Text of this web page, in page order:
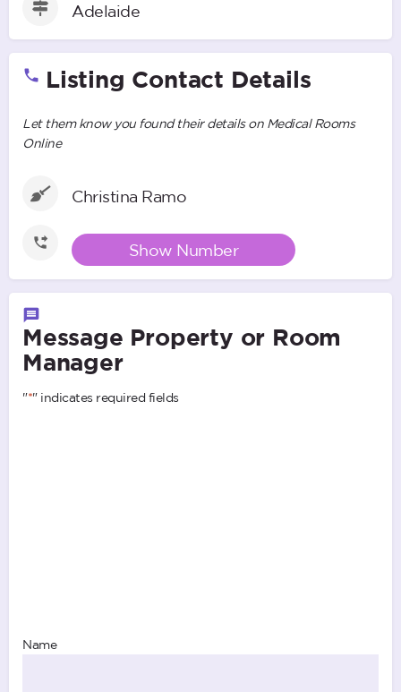
Adelaide
Listing Contact Details
Let them know you found their details on Medical Rooms
Online
Christina Ramo
Show Number
Message Property or Room
Manager
"*" indicates required fields
Name